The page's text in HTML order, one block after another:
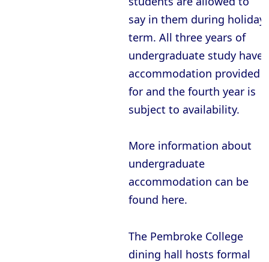
say in them during holiday
term. All three years of
undergraduate study have
accommodation provided
for and the fourth year is
subject to availability.
More information about
undergraduate
accommodation can be
found here.
The Pembroke College
dining hall hosts formal